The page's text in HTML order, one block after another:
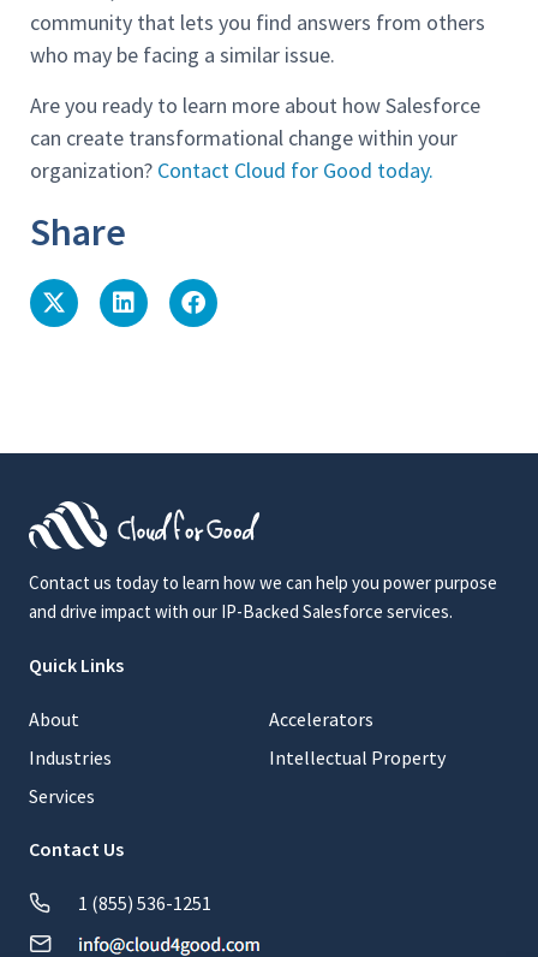
community that lets you find answers from others
who may be facing a similar issue.
Are you ready to learn more about how Salesforce
can create transformational change within your
organization? Contact Cloud for Good today.
Share
Contact us today to learn how we can help you power purpose
and drive impact with our IP-Backed Salesforce services.
Quick Links
About
Industries
Services
Accelerators
Intellectual Property
Contact Us
1 (855) 536-1251